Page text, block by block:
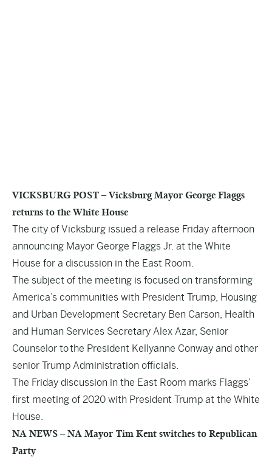
VICKSBURG POST – Vicksburg Mayor George Flaggs
returns to the White House
The city of Vicksburg issued a release Friday afternoon
announcing Mayor George Flaggs Jr. at the White
House for a discussion in the East Room.
The subject of the meeting is focused on transforming
America’s communities with President Trump, Housing
and Urban Development Secretary Ben Carson, Health
and Human Services Secretary Alex Azar, Senior
Counselor to the President Kellyanne Conway and other
senior Trump Administration officials.
The Friday discussion in the East Room marks Flaggs’
first meeting of 2020 with President Trump at the White
House.
NA NEWS – NA Mayor Tim Kent switches to Republican
Party